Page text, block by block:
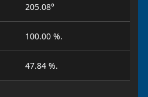
205.08°
100.00 %.
47.84 %.